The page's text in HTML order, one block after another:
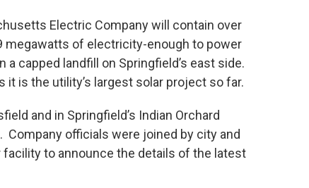
Electric Company will contain over
megawatts of electricity-enough to power
capped landfill on Springfield’s east side.
is the utility’s largest solar project so far.
and in Springfield’s Indian Orchard
officials were joined by city and
to announce the details of the latest